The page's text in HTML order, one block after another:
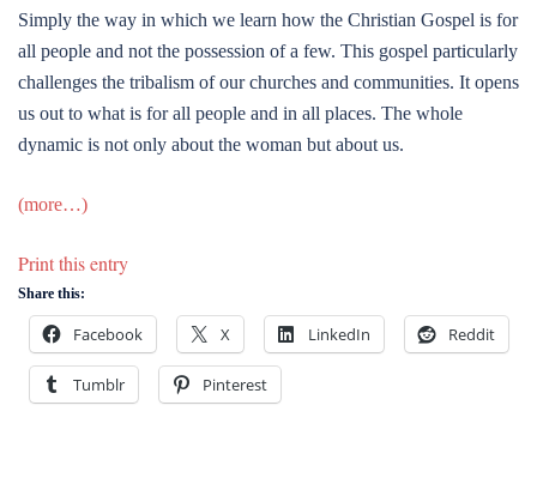
Simply the way in which we learn how the Christian Gospel is for
all people and not the possession of a few. This gospel particularly
challenges the tribalism of our churches and communities. It opens
us out to what is for all people and in all places. The whole
dynamic is not only about the woman but about us.
(more…)
Print this entry
Share this:
Facebook X LinkedIn Reddit
Tumblr Pinterest